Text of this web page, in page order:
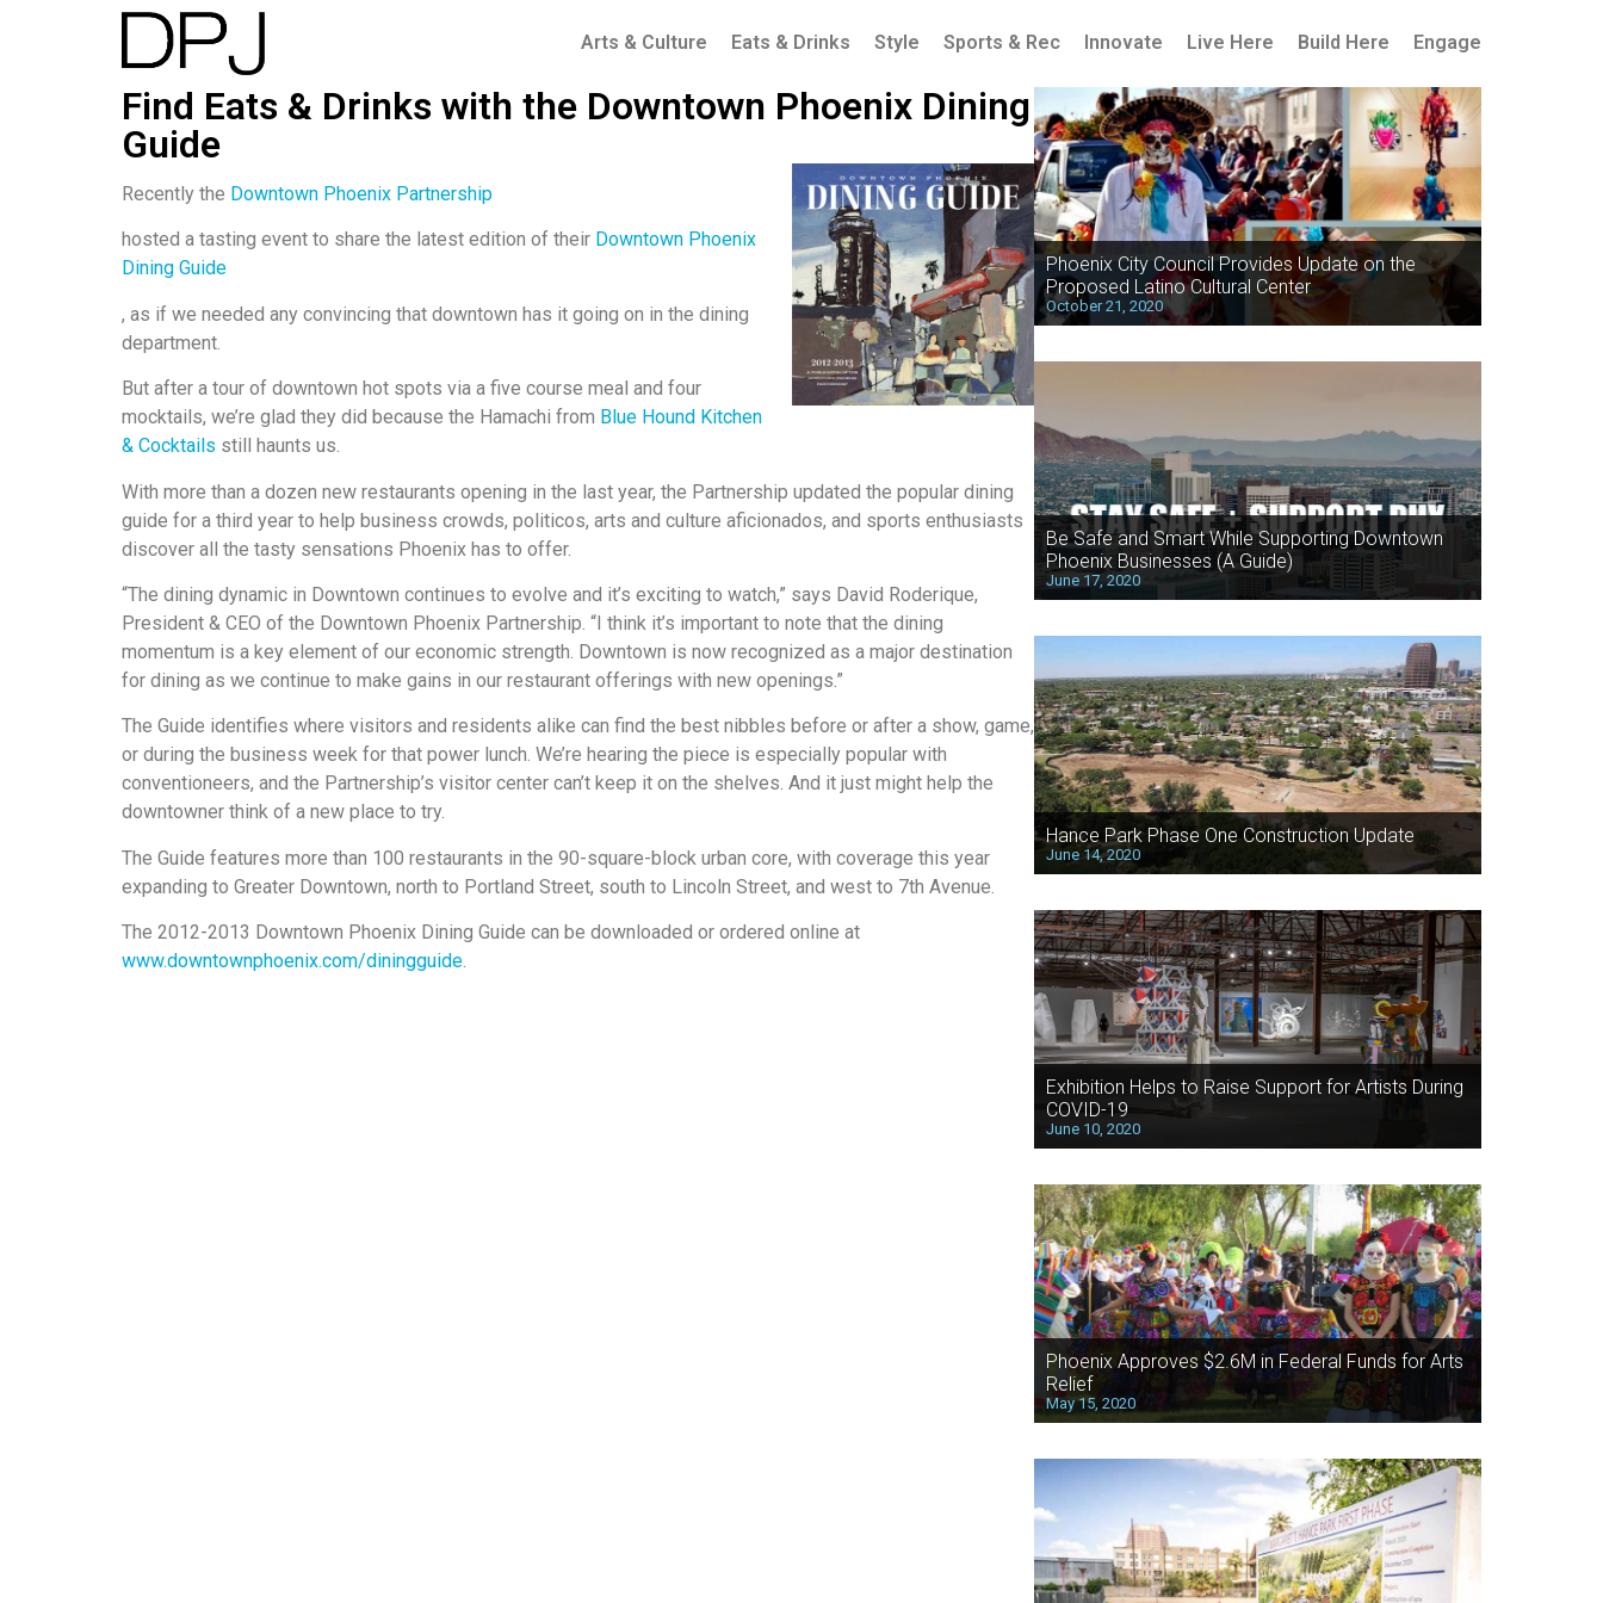
Arts & Culture Eats & Drinks Style Sports & Rec Innovate Live Here Build Here Engage
Find Eats & Drinks with the Downtown Phoenix Dining
Guide
Recently the Downtown Phoenix Partnership
hosted a tasting event to share the latest edition of their Downtown Phoenix
Dining Guide
, as if we needed any convincing that downtown has it going on in the dining
department.
But after a tour of downtown hot spots via a five course meal and four
mocktails, we’re glad they did because the Hamachi from Blue Hound Kitchen
& Cocktails still haunts us.
With more than a dozen new restaurants opening in the last year, the Partnership updated the popular dining
guide for a third year to help business crowds, politicos, arts and culture aficionados, and sports enthusiasts
discover all the tasty sensations Phoenix has to offer.
“The dining dynamic in Downtown continues to evolve and it’s exciting to watch,” says David Roderique,
President & CEO of the Downtown Phoenix Partnership. “I think it’s important to note that the dining
momentum is a key element of our economic strength. Downtown is now recognized as a major destination
for dining as we continue to make gains in our restaurant offerings with new openings.”
The Guide identifies where visitors and residents alike can find the best nibbles before or after a show, game,
or during the business week for that power lunch. We’re hearing the piece is especially popular with
conventioneers, and the Partnership’s visitor center can’t keep it on the shelves. And it just might help the
downtowner think of a new place to try.
The Guide features more than 100 restaurants in the 90-square-block urban core, with coverage this year
expanding to Greater Downtown, north to Portland Street, south to Lincoln Street, and west to 7th Avenue.
The 2012-2013 Downtown Phoenix Dining Guide can be downloaded or ordered online at
www.downtownphoenix.com/diningguide.
Phoenix City Council Provides Update on the
Proposed Latino Cultural Center
October 21, 2020
Be Safe and Smart While Supporting Downtown
Phoenix Businesses (A Guide)
June 17, 2020
Hance Park Phase One Construction Update
June 14, 2020
Exhibition Helps to Raise Support for Artists During
COVID-19
June 10, 2020
Phoenix Approves $2.6M in Federal Funds for Arts
Relief
May 15, 2020